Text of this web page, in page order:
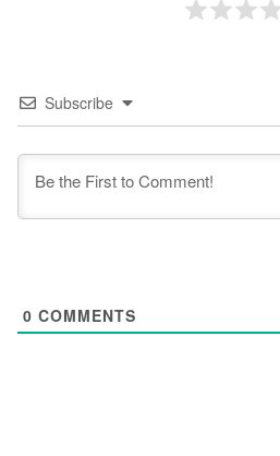
Subscribe
0 COMMENTS